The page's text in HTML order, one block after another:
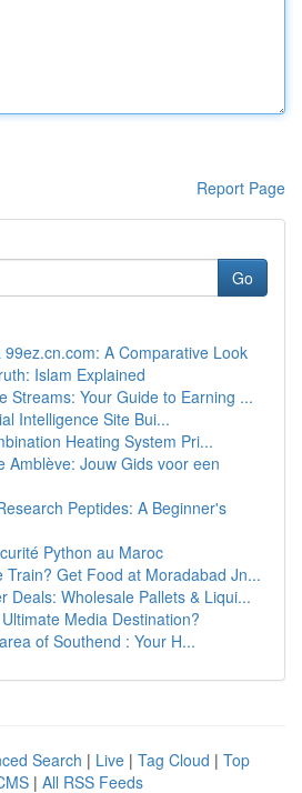
Report Page
Go
A Comparative Look
Islam Explained
Streams: Your Guide to Earning ...
Intelligence Site Bui...
Heating System Pri...
Amblève: Jouw Gids voor een
Peptides: A Beginner's
Python au Maroc
Train? Get Food at Moradabad Jn...
Deals: Wholesale Pallets & Liqui...
Media Destination?
of Southend : Your H...
Search | Live | Tag Cloud | Top
| All RSS Feeds